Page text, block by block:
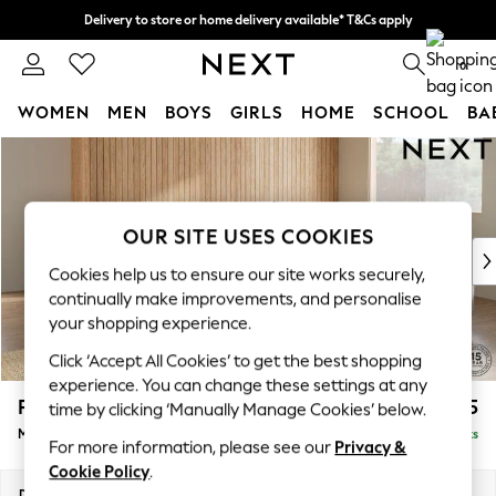
Skip to Main Content
Delivery to store or home delivery available* T&Cs apply
Split the cost with pay in 3. Find out more 0
WOMEN MEN BOYS GIRLS HOME SCHOOL
For You
WOMEN
New In & Trending
New: This Week
Top Picks
Trending on Social
Polka Dots
Summer Textures
Blues & Chambrays
Chocolate Brown
Linen Collection
Summer Whites
Parker £2,575
Medium Corner Sofa - Universal Delivered in 8 Weeks
OUR SITE USES COOKIES
Cookies help us to ensure our site works securely,
continually make improvements, and personalise
your shopping experience.
Click ‘Accept All Cookies’ to get the best shopping
experience. You can change these settings at any
time by clicking ‘Manually Manage Cookies’ below.
For more information, please see our Privacy &
Cookie Policy.